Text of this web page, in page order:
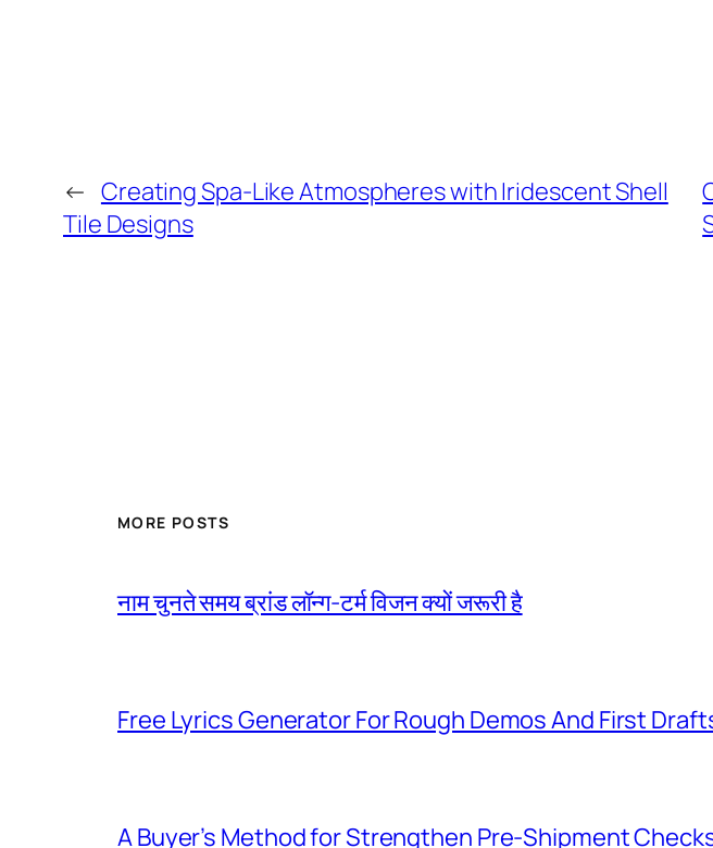
← Creating Spa-Like Atmospheres with Iridescent Shell
Tile Designs
MORE POSTS
नाम चुनते समय ब्रांड लॉन्ग-टर्म विजन क्यों जरूरी है
Free Lyrics Generator For Rough Demos And First
A Buyer’s Method for Strengthen Pre-Shipment